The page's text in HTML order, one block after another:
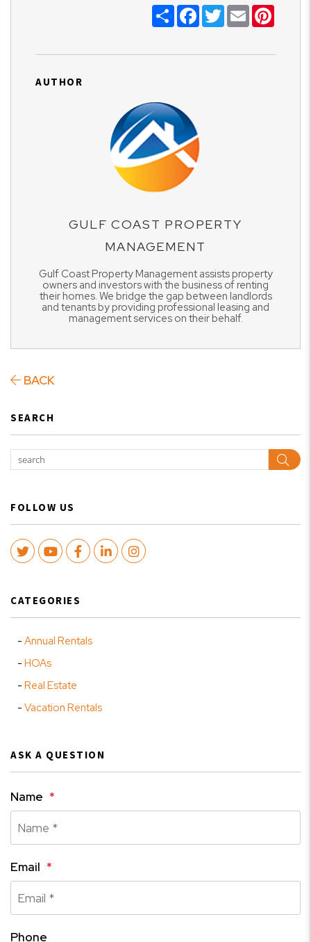
ShareFacebook
TwitterEmail
AUTHOR
GULF COAST PROPERTY
MANAGEMENT
Gulf Coast Property Management assists property
owners and investors with the business of renting
their homes. We bridge the gap between landlords
and tenants by providing professional leasing and
management services on their behalf.
BACK
SEARCH
FOLLOW US
TwitterYoutubeFacebook
LinkedInInstagram
CATEGORIES
Annual Rentals
HOAs
Real Estate
Vacation Rentals
ASK A QUESTION
Name
Email
Phone